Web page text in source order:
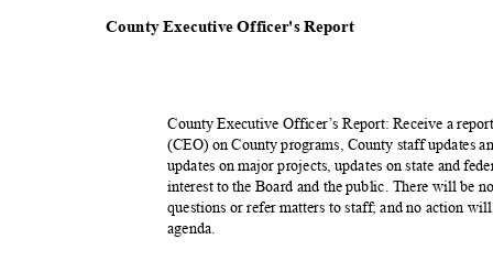
County Executive Officer's Report
County Executive Officer’s Report: Receive a
(CEO) on County programs, County staff updates
updates on major projects, updates on state and
interest to the Board and the public. There will be
questions or refer matters to staff; and no action
agenda.